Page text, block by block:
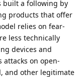
built a following by
products that offer
relies on fear-
less technically
devices and
attacks on open-
and other legitimate